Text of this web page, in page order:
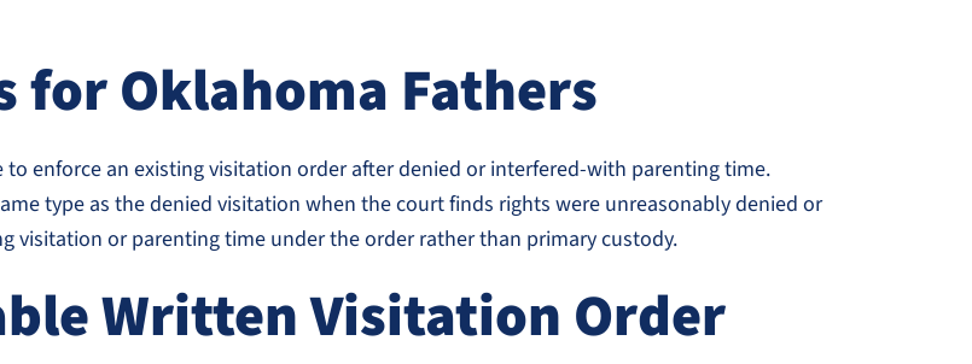
Oklahoma Fathers
to enforce an existing visitation order after denied or interfered-with parenting time.
type as the denied visitation when the court finds rights were unreasonably denied or
visitation or parenting time under the order rather than primary custody.
Written Visitation Order